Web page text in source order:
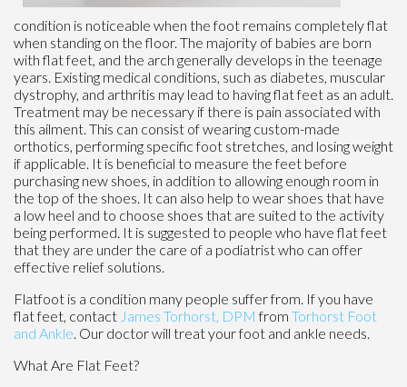
condition is noticeable when the foot remains completely flat
when standing on the floor. The majority of babies are born
with flat feet, and the arch generally develops in the teenage
years. Existing medical conditions, such as diabetes, muscular
dystrophy, and arthritis may lead to having flat feet as an adult.
Treatment may be necessary if there is pain associated with
this ailment. This can consist of wearing custom-made
orthotics, performing specific foot stretches, and losing weight
if applicable. It is beneficial to measure the feet before
purchasing new shoes, in addition to allowing enough room in
the top of the shoes. It can also help to wear shoes that have
a low heel and to choose shoes that are suited to the activity
being performed. It is suggested to people who have flat feet
that they are under the care of a podiatrist who can offer
effective relief solutions.
Flatfoot is a condition many people suffer from. If you have
flat feet, contact James Torhorst, DPMfrom Torhorst Foot
and Ankle. Our doctorwill treat your foot and ankle needs.
What Are Flat Feet?